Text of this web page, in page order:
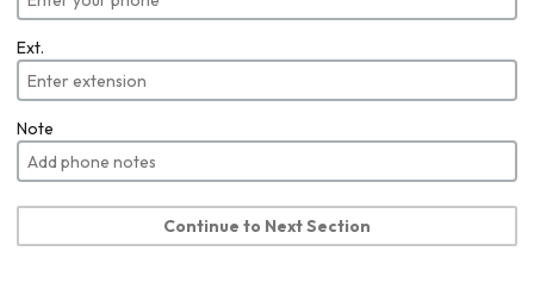
Ext.
Note
Continue to Next Section